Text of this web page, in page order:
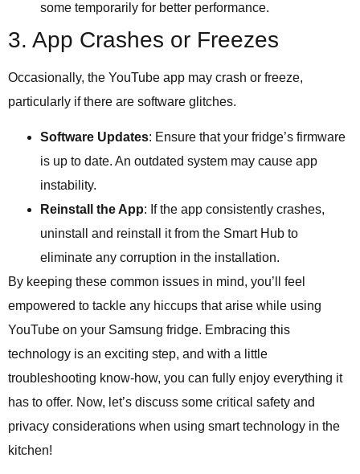
some temporarily for better performance.
3. App Crashes or Freezes
Occasionally, the YouTube app may crash or freeze,
particularly if there are software glitches.
Software Updates: Ensure that your fridge’s firmware
is up to date. An outdated system may cause app
instability.
Reinstall the App: If the app consistently crashes,
uninstall and reinstall it from the Smart Hub to
eliminate any corruption in the installation.
By keeping these common issues in mind, you’ll feel
empowered to tackle any hiccups that arise while using
YouTube on your Samsung fridge. Embracing this
technology is an exciting step, and with a little
troubleshooting know-how, you can fully enjoy everything it
has to offer. Now, let’s discuss some critical safety and
privacy considerations when using smart technology in the
kitchen!